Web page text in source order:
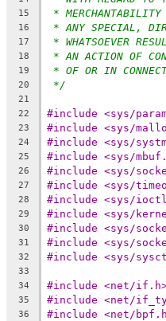
15 *
16 * ANY SPECIAL,
17 * WHATSOEVER
18 * AN ACTION OF
19 * OF OR IN
20 */
21
22
#include <sys/
23 #include <sys/
24 #include <sys/
25 #include <sys/
26 #include <sys/
27 #include <sys/
28 #include <sys/
29 #include <sys/
30 #include <sys/
31 #include <sys/
32 #include <sys/
33
34
#include <net/
35 #include <net/
36 #include <net/